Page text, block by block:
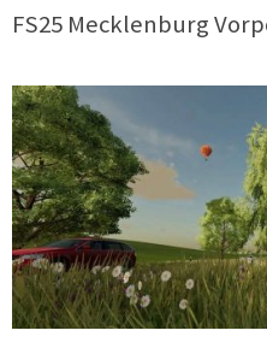
FS25 Mecklenburg